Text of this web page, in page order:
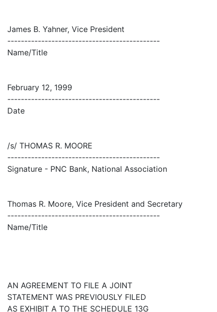
James B. Yahner, Vice President
---------------------------------------------
Name/Title
February 12, 1999
---------------------------------------------
Date
/s/ THOMAS R. MOORE
---------------------------------------------
Signature - PNC Bank, National Association
Thomas R. Moore, Vice President and Secretary
---------------------------------------------
Name/Title
AN AGREEMENT TO FILE A JOINT
STATEMENT WAS PREVIOUSLY FILED
AS EXHIBIT A TO THE SCHEDULE 13G